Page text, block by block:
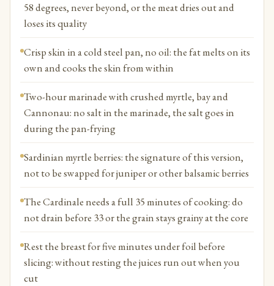
58 degrees, never beyond, or the meat dries out and
loses its quality
Crisp skin in a cold steel pan, no oil: the fat melts on its
own and cooks the skin from within
Two-hour marinade with crushed myrtle, bay and
Cannonau: no salt in the marinade, the salt goes in
during the pan-frying
Sardinian myrtle berries: the signature of this version,
not to be swapped for juniper or other balsamic berries
The Cardinale needs a full 35 minutes of cooking: do
not drain before 33 or the grain stays grainy at the core
Rest the breast for five minutes under foil before
slicing: without resting the juices run out when you
cut